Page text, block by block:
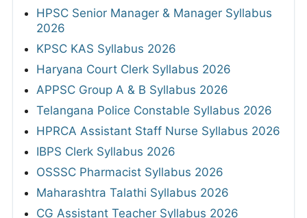
HPSC Senior Manager & Manager Syllabus
2026
KPSC KAS Syllabus 2026
Haryana Court Clerk Syllabus 2026
APPSC Group A & B Syllabus 2026
Telangana Police Constable Syllabus 2026
HPRCA Assistant Staff Nurse Syllabus 2026
IBPS Clerk Syllabus 2026
OSSSC Pharmacist Syllabus 2026
Maharashtra Talathi Syllabus 2026
CG Assistant Teacher Syllabus 2026